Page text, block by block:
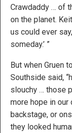
Crawdaddy … of
on the planet.
us could ever
someday.’ ”
But when Gruen
Southside said,
slouchy … those
more hope in our
backstage, or
they looked